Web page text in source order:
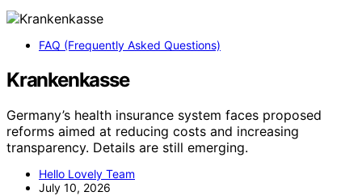
FAQ (Frequently Asked Questions)
Krankenkasse
Germany’s health insurance system faces proposed
reforms aimed at reducing costs and increasing
transparency. Details are still emerging.
Hello Lovely Team
July 10, 2026